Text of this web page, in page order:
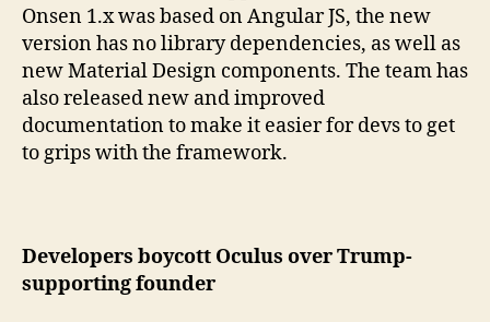
Onsen 1.x was based on Angular JS, the new
version has no library dependencies, as well as
new Material Design components. The team has
also released new and improved
documentation to make it easier for devs to get
to grips with the framework.
Developers boycott Oculus over Trump-
supporting founder